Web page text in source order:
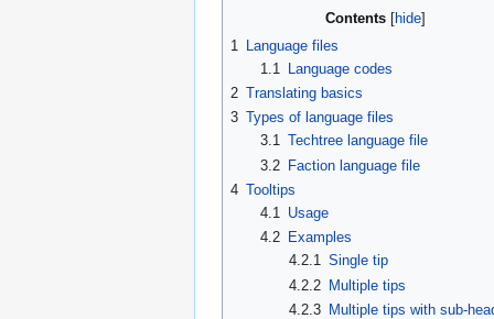
Contents
1
Language files
1.1
Language codes
2 Translating basics
3 Types of language files
3.1 Techtree language file
3.2 Faction language file
4 Tooltips
4.1
Usage
4.2
Examples
4.2.1 Single tip
4.2.2 Multiple tips
4.2.3 Multiple tips with sub-